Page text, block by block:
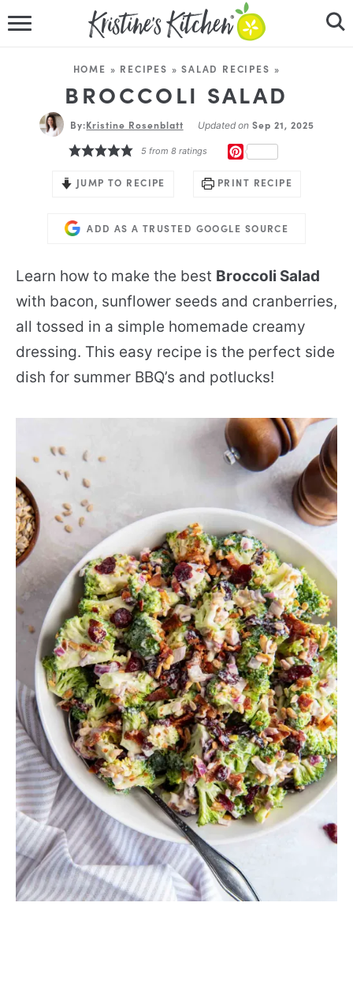
RECIPES
DINNER IDEAS
HOME » RECIPES »SALAD RECIPES »
BROCCOLI SALAD
By:Kristine Rosenblatt Updated onSep 21, 2025
5 from8 ratings
JUMP TO RECIPE PRINT RECIPE
ADD AS A TRUSTED GOOGLE SOURCE
Learn how to make the best Broccoli Salad
with bacon, sunflower seeds and cranberries,
all tossed in a simple homemade creamy
dressing. This easy recipe is the perfect side
dish for summer BBQ’s and potlucks!